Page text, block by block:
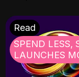
Read
SPEND LESS,
LAUNCHES